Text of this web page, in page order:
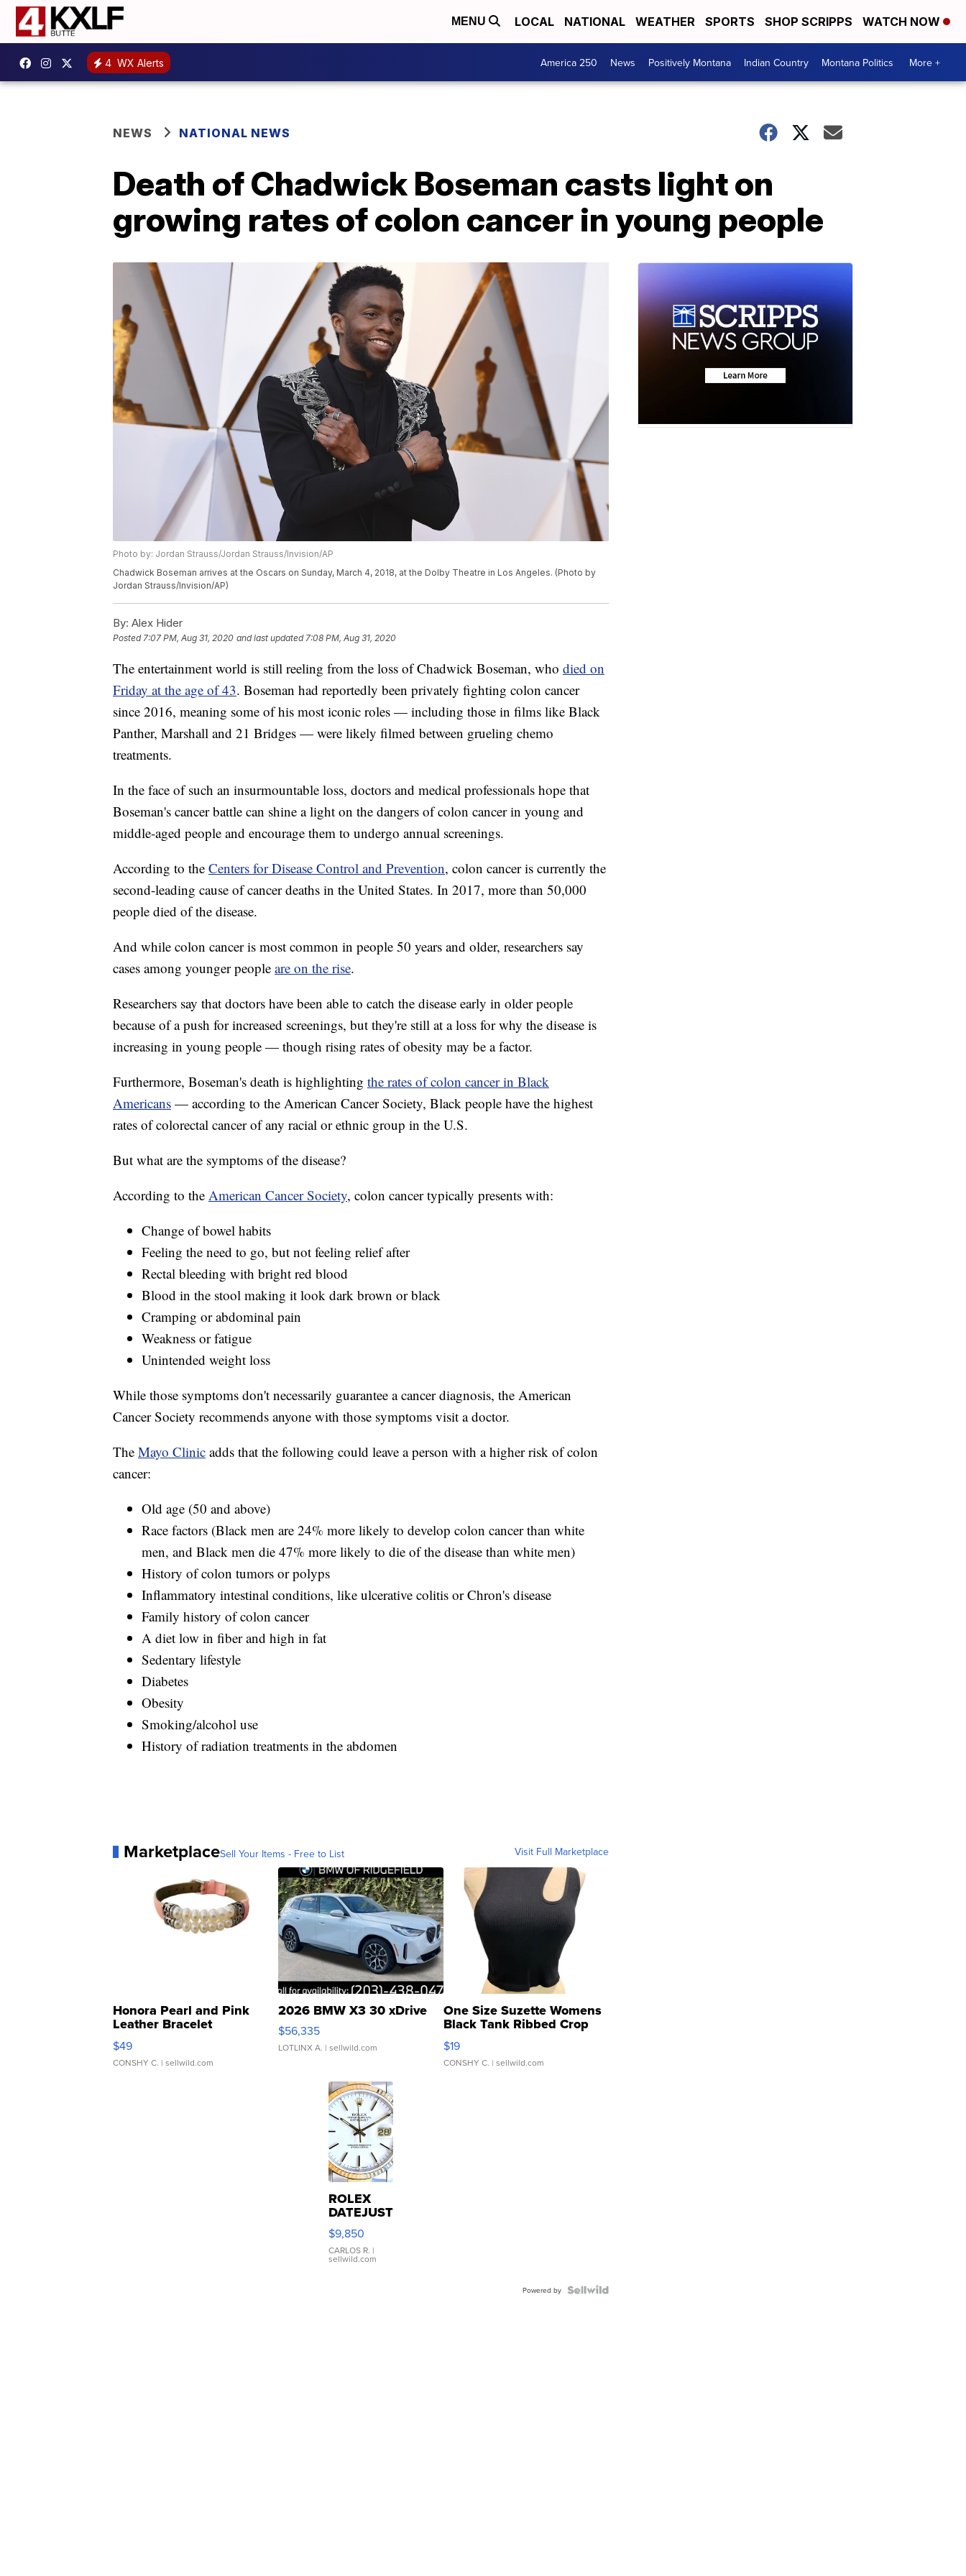
MENU LOCAL NATIONAL WEATHER SPORTS SHOP SCRIPPS WATCH NOW
4 WX Alerts America 250 News Positively Montana Indian Country Montana Politics More +
NEWS NATIONAL NEWS
Death of Chadwick Boseman casts light on
growing rates of colon cancer in young people
Photo by: Jordan Strauss/Jordan Strauss/Invision/AP
Chadwick Boseman arrives at the Oscars on Sunday, March 4, 2018, at the Dolby Theatre in Los Angeles. (Photo by
Jordan Strauss/Invision/AP)
By: Alex Hider
Posted7:07 PM, Aug 31, 2020 and last updated 7:08 PM, Aug 31, 2020
The entertainment world is still reeling from the loss of Chadwick Boseman, who died on
Friday at the age of 43. Boseman had reportedly been privately fighting colon cancer
since 2016, meaning some of his most iconic roles — including those in films like Black
Panther, Marshall and 21 Bridges — were likely filmed between grueling chemo
treatments.
In the face of such an insurmountable loss, doctors and medical professionals hope that
Boseman's cancer battle can shine a light on the dangers of colon cancer in young and
middle-aged people and encourage them to undergo annual screenings.
According to the Centers for Disease Control and Prevention, colon cancer is currently the
second-leading cause of cancer deaths in the United States. In 2017, more than 50,000
people died of the disease.
And while colon cancer is most common in people 50 years and older, researchers say
cases among younger people are on the rise.
Researchers say that doctors have been able to catch the disease early in older people
because of a push for increased screenings, but they're still at a loss for why the disease is
increasing in young people — though rising rates of obesity may be a factor.
Furthermore, Boseman's death is highlighting the rates of colon cancer in Black
Americans — according to the American Cancer Society, Black people have the highest
rates of colorectal cancer of any racial or ethnic group in the U.S.
But what are the symptoms of the disease?
According to the American Cancer Society, colon cancer typically presents with:
Change of bowel habits
Feeling the need to go, but not feeling relief after
Rectal bleeding with bright red blood
Blood in the stool making it look dark brown or black
Cramping or abdominal pain
Weakness or fatigue
Unintended weight loss
While those symptoms don't necessarily guarantee a cancer diagnosis, the American
Cancer Society recommends anyone with those symptoms visit a doctor.
The Mayo Clinic adds that the following could leave a person with a higher risk of colon
cancer:
Old age (50 and above)
Race factors (Black men are 24% more likely to develop colon cancer than white
men, and Black men die 47% more likely to die of the disease than white men)
History of colon tumors or polyps
Inflammatory intestinal conditions, like ulcerative colitis or Chron's disease
Family history of colon cancer
A diet low in fiber and high in fat
Sedentary lifestyle
Diabetes
Obesity
Smoking/alcohol use
History of radiation treatments in the abdomen
MarketplaceSell Your Items - Free to List Visit Full Marketplace
Honora Pearl and Pink
Leather Bracelet
Adjustable Buckle Clo...
$49
CONSHY C. | sellwild.com
2026 BMW X3 30 xDrive
$56,335
LOTLINX A. | sellwild.com
One Size Suzette Womens
Black Tank Ribbed Crop
Asymmetrical ...
$19
CONSHY C. | sellwild.com
ROLEX
DATEJUST
16233
WHITE
DIAL
FLUTED
$9,850
CARLOS R. |
sellwild.com
Powered by